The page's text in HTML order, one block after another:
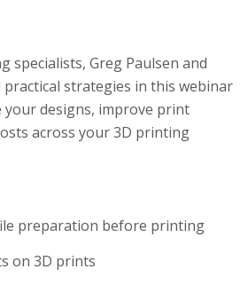
specialists, Greg Paulsen and
practical strategies in this webinar
designs, improve print
across your 3D printing
preparation before printing
on 3D prints